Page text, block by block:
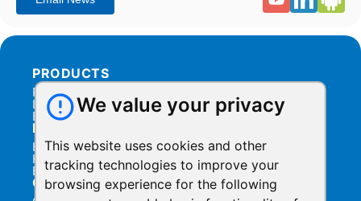
We value your privacy
This website uses cookies and other
tracking technologies to improve your
browsing experience for the following
PRODUCTS
Products Overview
Integration
Billing
RESOURCES
Help Center
Help Videos
Blog
COMPANY